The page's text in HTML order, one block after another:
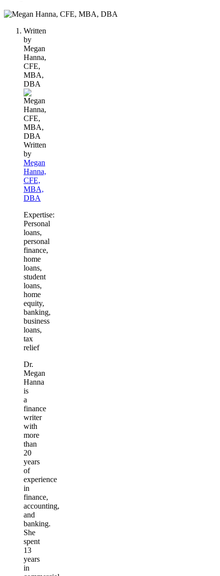
1
contributes
content
Written
by
Megan
Hanna,
CFE,
MBA,
DBA
Written
by
Megan
Hanna,
CFE,
MBA,
DBA
Expertise:
Personal
loans,
personal
finance,
home
loans,
student
loans,
home
equity,
banking,
business
loans,
tax
relief
Dr.
Megan
Hanna
is
a
finance
writer
with
more
than
20
years
of
experience
in
finance,
accounting,
and
banking.
She
spent
13
years
in